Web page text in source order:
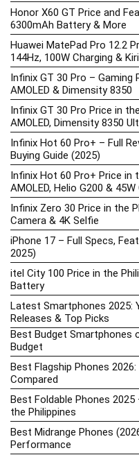
Honor X60 GT Price and
6300mAh Battery & More
Huawei MatePad Pro 12.2
144Hz, 100W Charging &
Infinix GT 30 Pro –
AMOLED & Dimensity 8350
Infinix GT 30 Pro Price in
AMOLED, Dimensity 8350
Infinix Hot 60 Pro+ – Full
Buying Guide (2025)
Infinix Hot 60 Pro+ Price in
AMOLED, Helio G200 & 45W
Infinix Zero 30 Price in the
Camera & 4K Selfie
iPhone 17 – Full Specs,
2025)
itel City 100 Price in the
Battery
Latest Smartphones 2025:
Releases & Top Picks
Best Budget Smartphones
Budget
Best Flagship Phones
Compared
Best Foldable Phones
the Philippines
Best Midrange Phones
Performance